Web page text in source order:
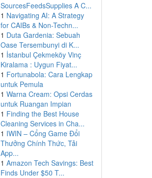
SourcesFeedsSupplies A C...
1 Navigating AI: A Strategy
for CAIBs & Non-Techn...
1 Duta Gardenia: Sebuah
Oase Tersembunyi di K...
1 İstanbul Çekmeköy Vinç
Kiralama : Uygun Fiyat...
1 Fortunabola: Cara Lengkap
untuk Pemula
1 Warna Cream: Opsi Cerdas
untuk Ruangan Impian
1 Finding the Best House
Cleaning Services in Cha...
1 IWIN – Cổng Game Đổi
Thưởng Chính Thức, Tải
App...
1 Amazon Tech Savings: Best
Finds Under $50 T...